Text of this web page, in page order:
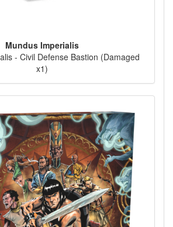
Mundus Imperialis
- Civil Defense Bastion (Damaged
x1)